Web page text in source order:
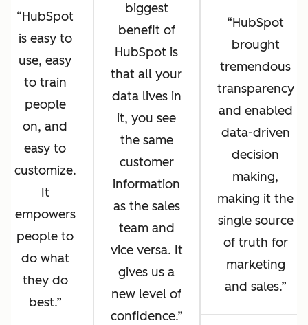
HubSpot
is easy to
use, easy
to train
people
on, and
easy to
customize.
It
empowers
people to
do what
they do
best.
biggest
benefit of
HubSpot is
that all your
data lives in
it, you see
the same
customer
information
as the sales
team and
vice versa. It
gives us a
new level of
confidence.
HubSpot
brought
tremendous
transparency
and enabled
data-driven
decision
making,
making it the
single source
of truth for
marketing
and sales.